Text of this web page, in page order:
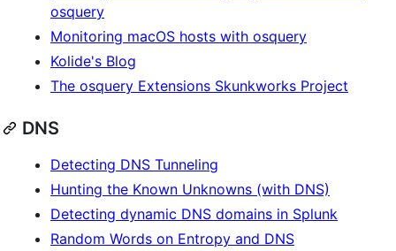
osquery
Monitoring macOS hosts with osquery
Kolide's Blog
The osquery Extensions Skunkworks Project
DNS
Detecting DNS Tunneling
Hunting the Known Unknowns (with DNS)
Detecting dynamic DNS domains in Splunk
Random Words on Entropy and DNS